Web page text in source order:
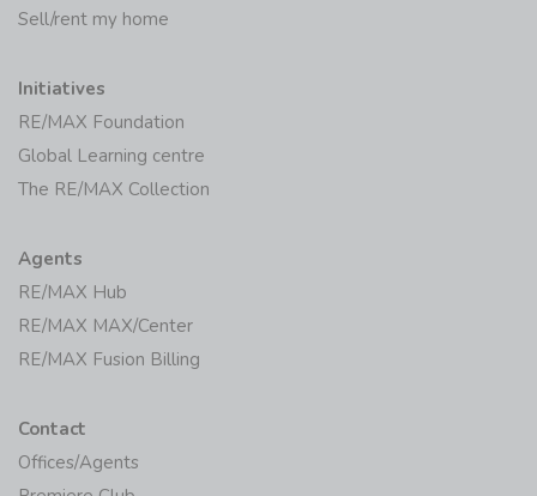
Sell/rent my home
Initiatives
RE/MAX Foundation
Global Learning centre
The RE/MAX Collection
Agents
RE/MAX Hub
RE/MAX MAX/Center
RE/MAX Fusion Billing
Contact
Offices/Agents